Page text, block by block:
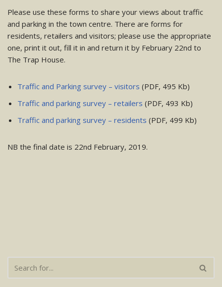
Please use these forms to share your views about traffic
and parking in the town centre. There are forms for
residents, retailers and visitors; please use the appropriate
one, print it out, fill it in and return it by February 22nd to
The Trap House.
Traffic and Parking survey – visitors (PDF, 495 Kb)
Traffic and parking survey – retailers (PDF, 493 Kb)
Traffic and parking survey – residents (PDF, 499 Kb)
NB the final date is 22nd February, 2019.